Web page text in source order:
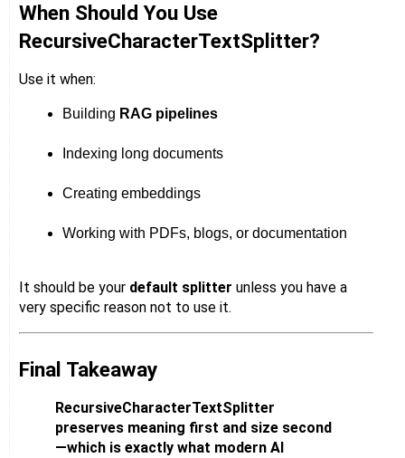
When Should You Use
RecursiveCharacterTextSplitter?
Use it when:
Building RAG pipelines
Indexing long documents
Creating embeddings
Working with PDFs, blogs, or documentation
It should be your default splitter unless you have a
very specific reason not to use it.
Final Takeaway
RecursiveCharacterTextSplitter
preserves meaning first and size second
—which is exactly what modern AI